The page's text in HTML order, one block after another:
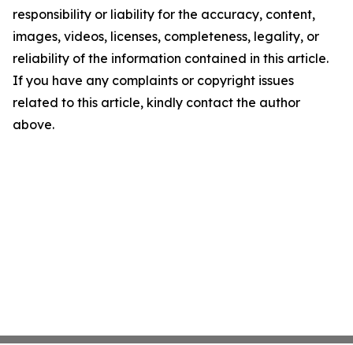
responsibility or liability for the accuracy, content,
images, videos, licenses, completeness, legality, or
reliability of the information contained in this article.
If you have any complaints or copyright issues
related to this article, kindly contact the author
above.